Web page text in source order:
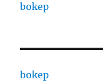
bokep
bokep